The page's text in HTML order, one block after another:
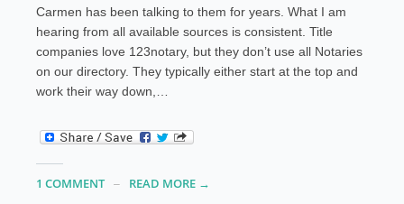
Carmen has been talking to them for years. What I am
hearing from all available sources is consistent. Title
companies love 123notary, but they don’t use all Notaries
on our directory. They typically either start at the top and
work their way down,…
1 COMMENT READ MORE →